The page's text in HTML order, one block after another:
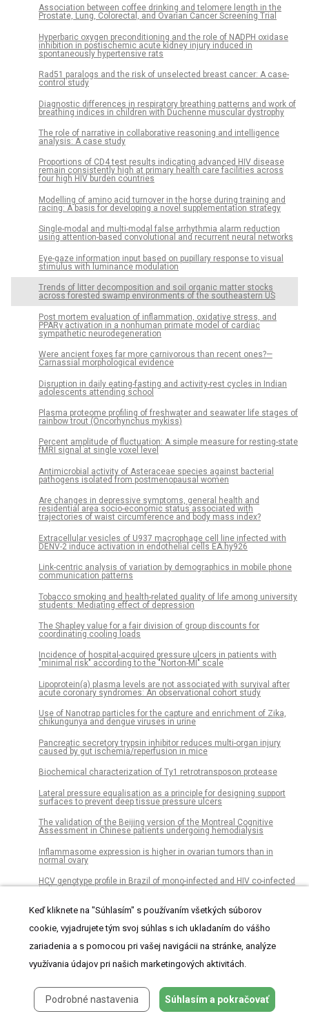
Association between coffee drinking and telomere length in the
Prostate, Lung, Colorectal, and Ovarian Cancer Screening Trial
Hyperbaric oxygen preconditioning and the role of NADPH oxidase
inhibition in postischemic acute kidney injury induced in
spontaneously hypertensive rats
Rad51 paralogs and the risk of unselected breast cancer: A case-
control study
Diagnostic differences in respiratory breathing patterns and work of
breathing indices in children with Duchenne muscular dystrophy
The role of narrative in collaborative reasoning and intelligence
analysis: A case study
Proportions of CD4 test results indicating advanced HIV disease
remain consistently high at primary health care facilities across
four high HIV burden countries
Modelling of amino acid turnover in the horse during training and
racing: A basis for developing a novel supplementation strategy
Single-modal and multi-modal false arrhythmia alarm reduction
using attention-based convolutional and recurrent neural networks
Eye-gaze information input based on pupillary response to visual
stimulus with luminance modulation
Trends of litter decomposition and soil organic matter stocks
across forested swamp environments of the southeastern US
Post mortem evaluation of inflammation, oxidative stress, and
PPARγ activation in a nonhuman primate model of cardiac
sympathetic neurodegeneration
Were ancient foxes far more carnivorous than recent ones?—
Carnassial morphological evidence
Disruption in daily eating-fasting and activity-rest cycles in Indian
adolescents attending school
Plasma proteome profiling of freshwater and seawater life stages of
rainbow trout (Oncorhynchus mykiss)
Percent amplitude of fluctuation: A simple measure for resting-state
fMRI signal at single voxel level
Antimicrobial activity of Asteraceae species against bacterial
pathogens isolated from postmenopausal women
Are changes in depressive symptoms, general health and
residential area socio-economic status associated with
trajectories of waist circumference and body mass index?
Extracellular vesicles of U937 macrophage cell line infected with
DENV-2 induce activation in endothelial cells EA.hy926
Link-centric analysis of variation by demographics in mobile phone
communication patterns
Tobacco smoking and health-related quality of life among university
students: Mediating effect of depression
The Shapley value for a fair division of group discounts for
coordinating cooling loads
Incidence of hospital-acquired pressure ulcers in patients with
"minimal risk" according to the "Norton-MI" scale
Lipoprotein(a) plasma levels are not associated with survival after
acute coronary syndromes: An observational cohort study
Use of Nanotrap particles for the capture and enrichment of Zika,
chikungunya and dengue viruses in urine
Pancreatic secretory trypsin inhibitor reduces multi-organ injury
caused by gut ischemia/reperfusion in mice
Biochemical characterization of Ty1 retrotransposon protease
Lateral pressure equalisation as a principle for designing support
surfaces to prevent deep tissue pressure ulcers
The validation of the Beijing version of the Montreal Cognitive
Assessment in Chinese patients undergoing hemodialysis
Inflammasome expression is higher in ovarian tumors than in
normal ovary
HCV genotype profile in Brazil of mono-infected and HIV co-infected
individuals: A survey representative of an entire country
Engaging with change: Information and communication technology
professionals’ perspectives on change at the mid-point in the UK/EU
Brexit process
Adherence to iron-folic acid supplement and associated factors
health institutions of Adwa town, Tigray, Ethiopia: Cross-sectional
Flower, seed, and fruit development in three Tunisian species of
Polygonum: Implications for their taxonomy and evolution
of distyly in Polygonaceae
Keď kliknete na "Súhlasím" s používaním všetkých súborov
cookie, vyjadrujete tým svoj súhlas s ich ukladaním do vášho
zariadenia a s pomocou pri vašej navigácii na stránke, analýze
využívania údajov pri našich marketingových aktivitách.
Podrobné nastavenia Súhlasím a pokračovať